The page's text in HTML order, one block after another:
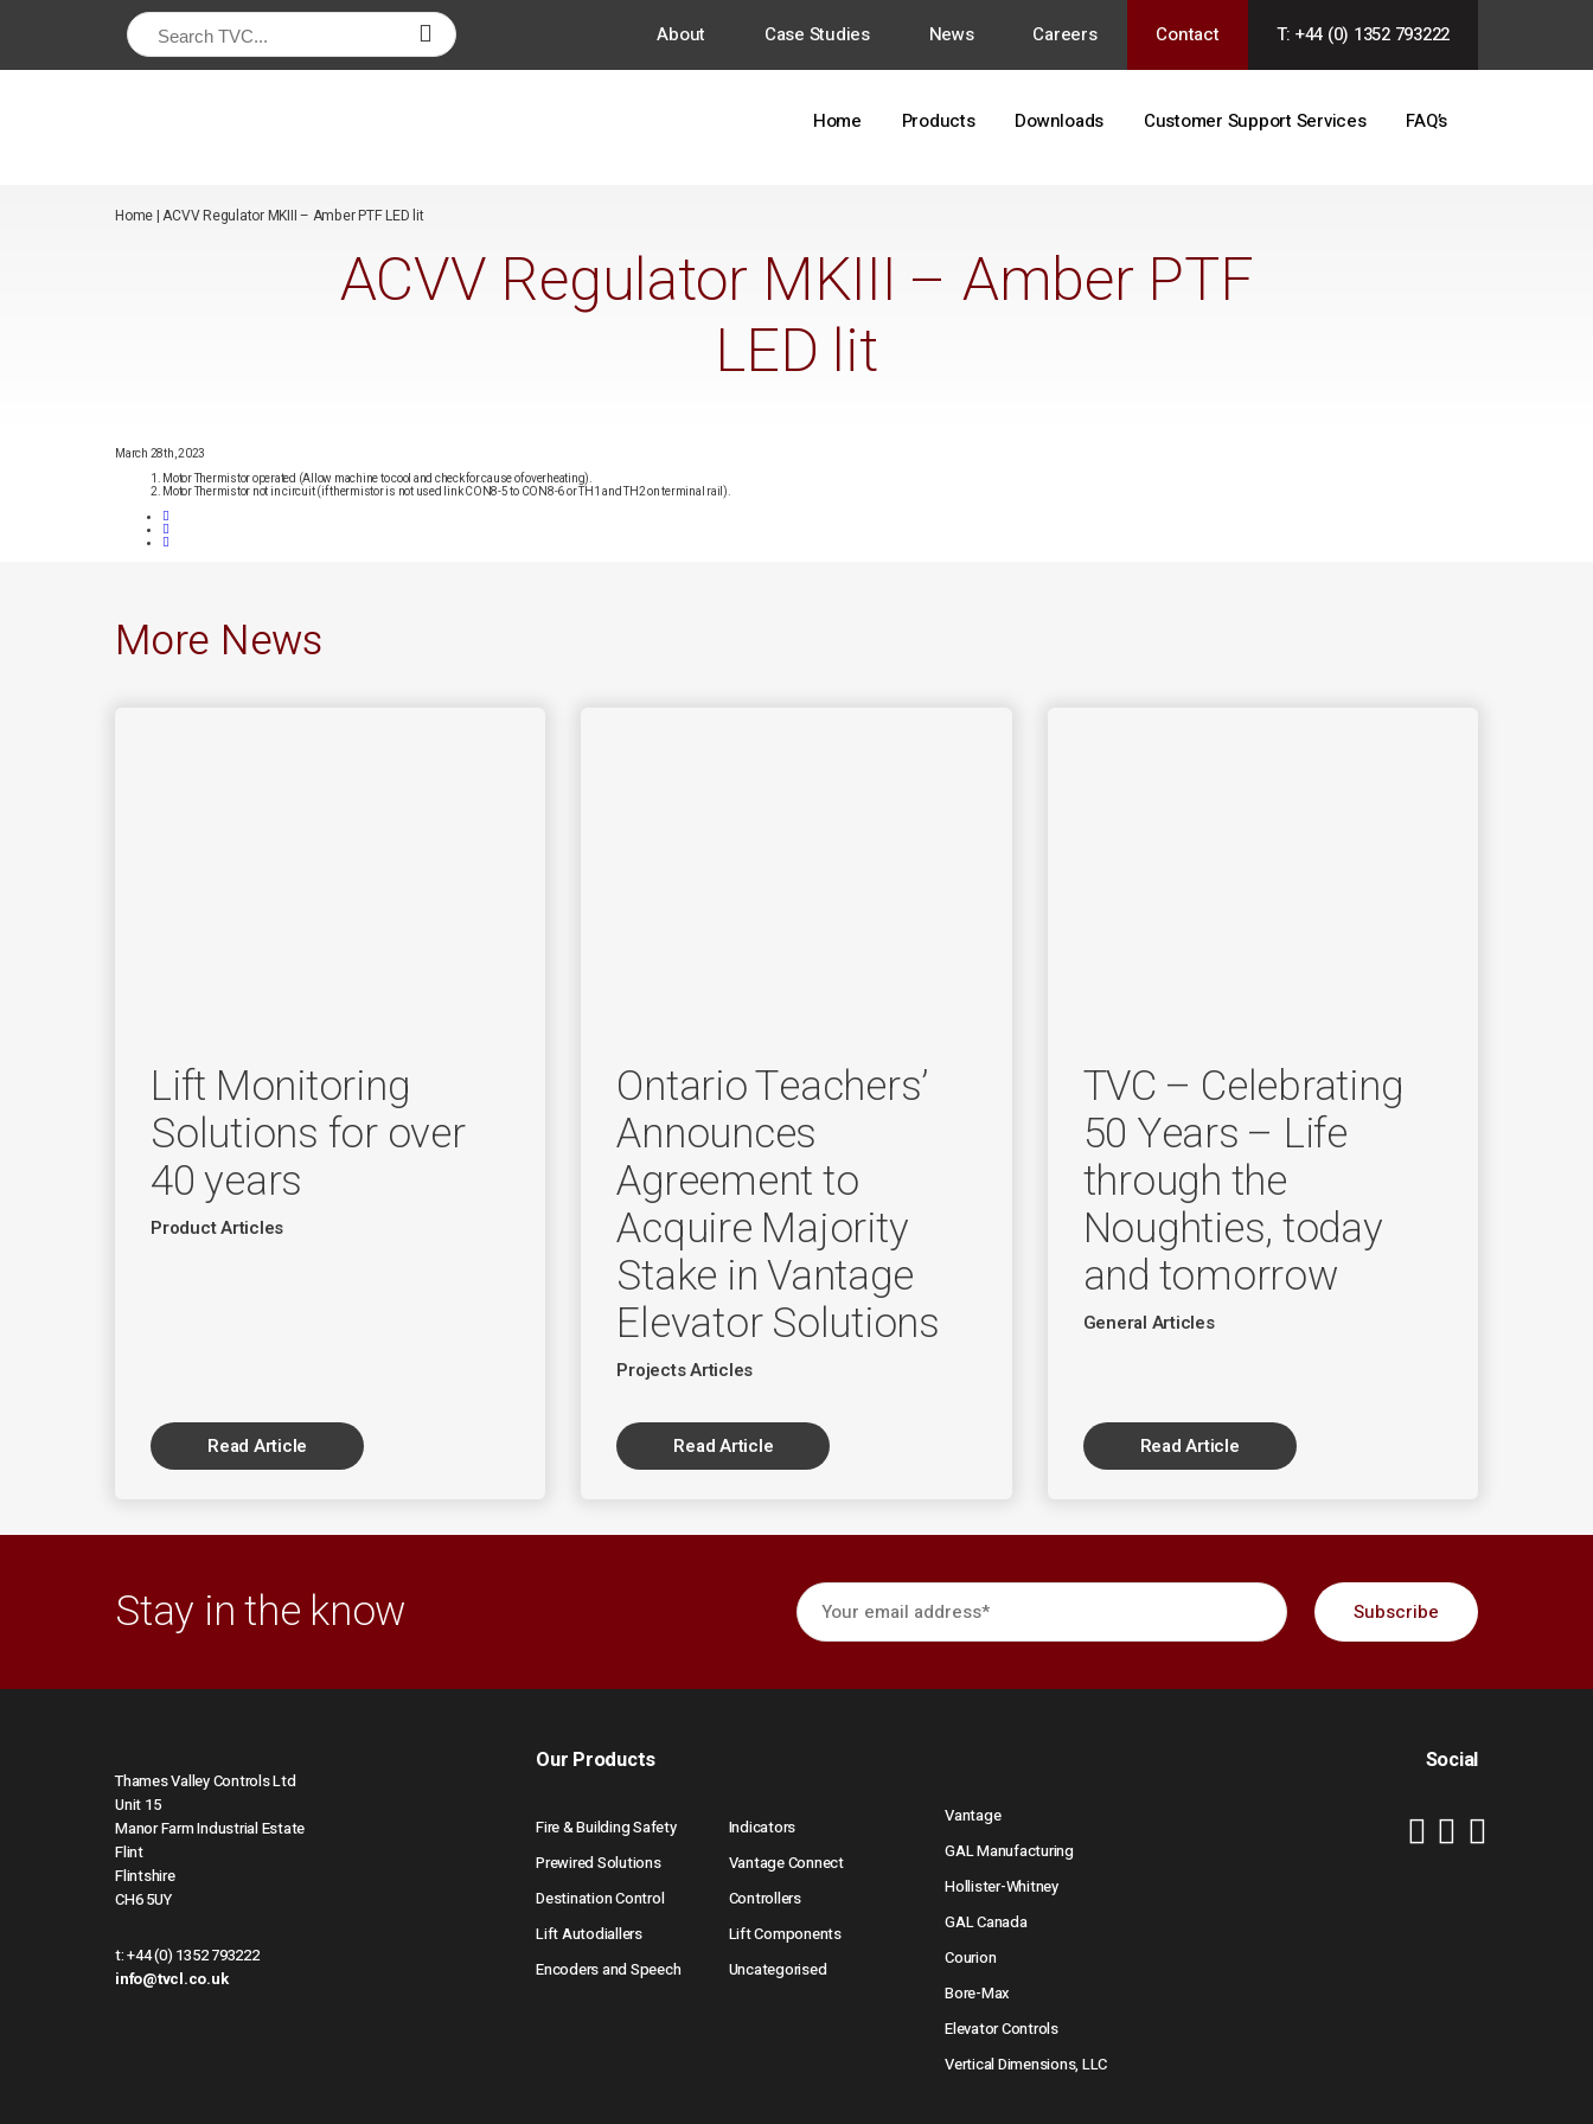
T: +44 (0) 1352 793222
About Case Studies News Careers Contact
Home Products Downloads Customer Support Services FAQ’s
Home|ACVV Regulator MKIII – Amber PTF LED lit
ACVV Regulator MKIII – Amber PTF
LED lit
March 28th, 2023
Motor Thermistor operated (Allow machine to cool and check for cause of overheating).
Motor Thermistor not in circuit (if thermistor is not used link CON8-5 to CON8-6 or TH1 and TH2 on terminal rail).
More News
Lift Monitoring
Solutions for over
40 years
Product Articles
Read Article
Ontario Teachers’
Announces
Agreement to
Acquire Majority
Stake in Vantage
Elevator Solutions
Projects Articles
Read Article
TVC – Celebrating
50 Years – Life
through the
Noughties, today
and tomorrow
General Articles
Read Article
Stay in the know
Thames Valley Controls Ltd
Unit 15
Manor Farm Industrial Estate
Flint
Flintshire
CH6 5UY
t:+44 (0) 1352 793222
info@tvcl.co.uk
Our Products
Fire & Building Safety
Indicators
Prewired Solutions
Vantage Connect
Destination Control
Controllers
Lift Autodiallers
Lift Components
Encoders and Speech
Uncategorised
Vantage
GAL Manufacturing
Hollister-Whitney
GAL Canada
Courion
Bore-Max
Elevator Controls
Vertical Dimensions, LLC
Social